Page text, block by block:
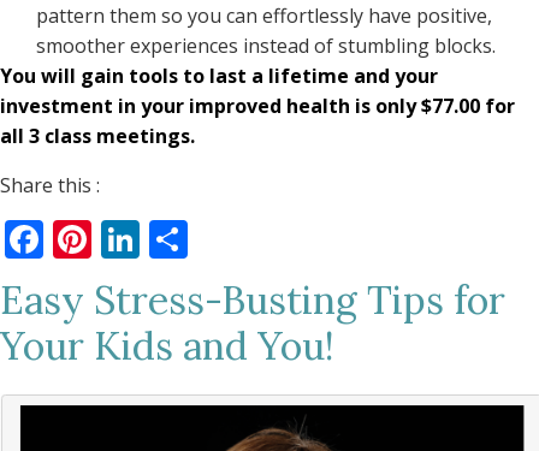
pattern them so you can effortlessly have positive,
smoother experiences instead of stumbling blocks.
You will gain tools to last a lifetime and your
investment in your improved health is only $77.00 for
all 3 class meetings.
Share this :
Facebook
Pinterest
LinkedIn
Easy Stress-Busting Tips for
Your Kids and You!